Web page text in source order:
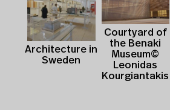
Architecture in
Sweden
Courtyard of
the Benaki
Museum©
Leonidas
Kourgiantakis